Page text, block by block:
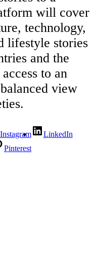
will cover
technology,
lifestyle stories
and the
to an
view
Instagram
LinkedIn
Pinterest